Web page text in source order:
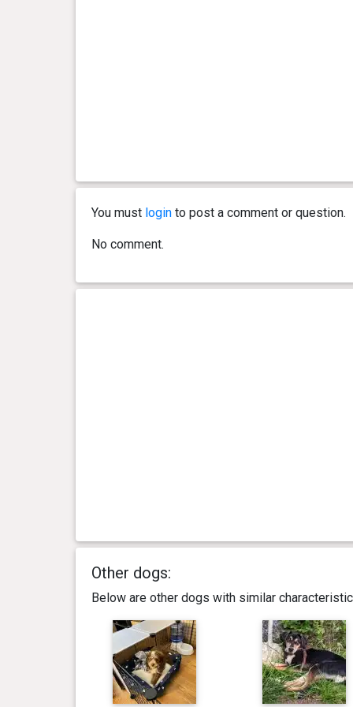
You must loginto post a comment or question.
No comment.
Other dogs:
Below are other dogs with similar